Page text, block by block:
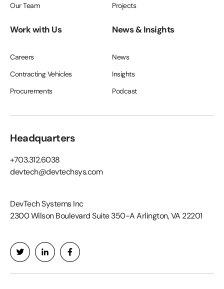
Our Team
Projects
Work with Us
Careers
Contracting Vehicles
Procurements
News & Insights
News
Insights
Podcast
Headquarters
+703.312.6038
devtech@devtechsys.com
DevTech Systems Inc
2300 Wilson Boulevard Suite 350-A Arlington, VA 22201